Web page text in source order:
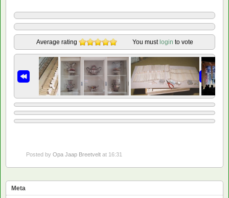
Average rating You must login to vote
Posted by Opa Jaap Breetvelt at 16:31
Meta